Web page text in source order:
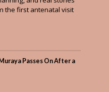
the first antenatal visit
Passes On After a